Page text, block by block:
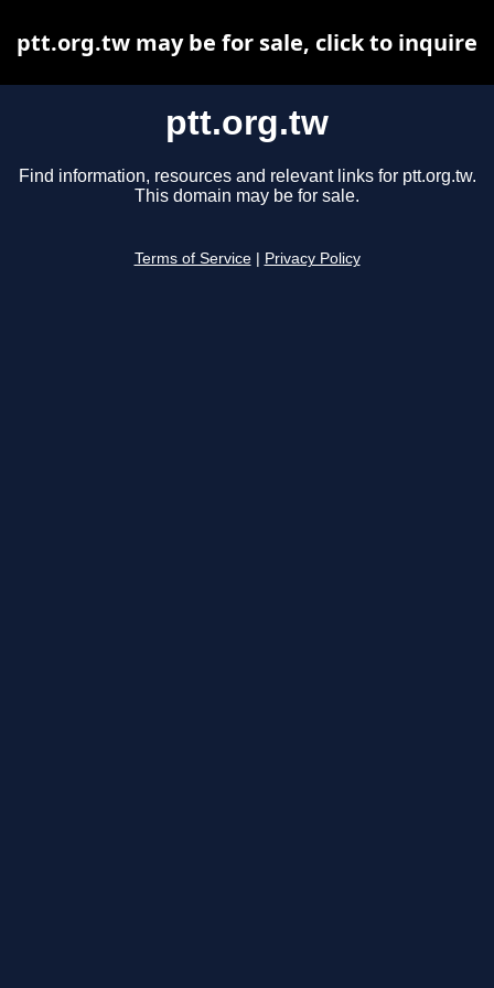
ptt.org.tw
Find information, resources and relevant links for ptt.org.tw.
This domain may be for sale.
Terms of Service Privacy Policy
ptt.org.tw may be for sale, click to inquire